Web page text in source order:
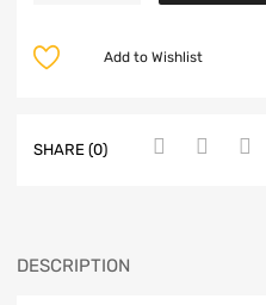
Add to Wishlist
SHARE (0)
DESCRIPTION